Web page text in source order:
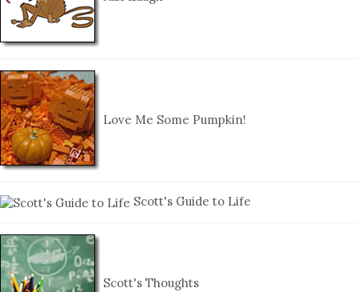
Love Me Some Pumpkin!
Scott's Guide to Life
Scott's Thoughts